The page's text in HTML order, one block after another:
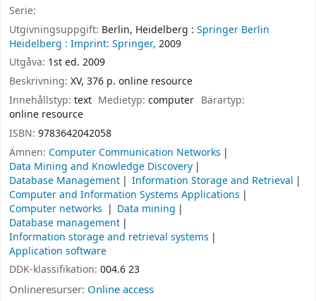
Serie:
Utgivningsuppgift: Berlin, Heidelberg : Springer Berlin
Heidelberg : Imprint: Springer, 2009
Utgåva: 1st ed. 2009
Beskrivning: XV, 376 p. online resource
Innehållstyp: text Medietyp:computer Bärartyp:
online resource
ISBN: 9783642042058
Ämnen: Computer Communication Networks
Data Mining and Knowledge Discovery
Database Management
Information Storage and Retrieval
Computer and Information Systems Applications
Computer networks
Data mining
Database management
Information storage and retrieval systems
Application software
DDK-klassifikation: 004.6 23
Onlineresurser: Online access